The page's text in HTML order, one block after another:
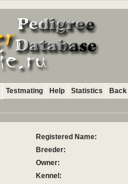
Testmating Help Statistics
Registered Name:
Breeder:
Owner:
Kennel: